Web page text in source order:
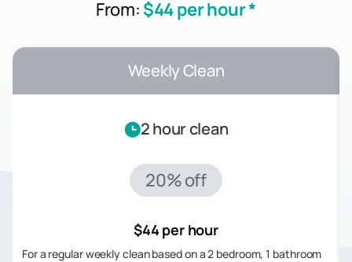
From: $44 per hour *
Weekly Clean
2 hour clean
20% off
$44 per hour
For a regular weekly clean based on a 2 bedroom, 1 bathroom